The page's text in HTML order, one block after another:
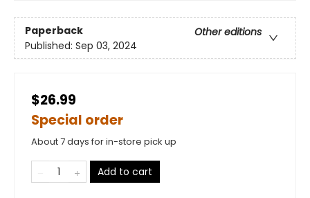
Paperback
Other editions
Published: Sep 03, 2024
$26.99
Special order
About 7 days for in-store pick up
Add to cart